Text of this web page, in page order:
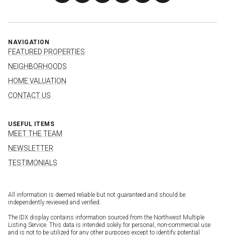
NAVIGATION
FEATURED PROPERTIES
NEIGHBORHOODS
HOME VALUATION
CONTACT US
USEFUL ITEMS
MEET THE TEAM
NEWSLETTER
TESTIMONIALS
All information is deemed reliable but not guaranteed and should be
independently reviewed and verified.
The IDX display contains information sourced from the Northwest Multiple
Listing Service. This data is intended solely for personal, non-commercial use
and is not to be utilized for any other purposes except to identify potential